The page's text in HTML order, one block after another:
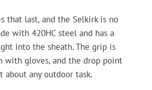
that last, and the Selkirk is no
with 420HC steel and has a
into the sheath. The grip is
with gloves, and the drop point
about any outdoor task.